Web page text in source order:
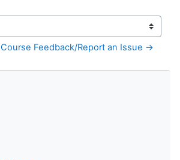
Course Feedback/Report an Issue →